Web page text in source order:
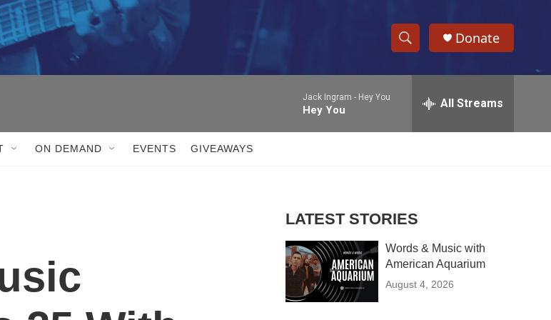
S
h
w
a
r
c
e
h
Donate
Jack Ingram - Hey You
Hey You All Streams
ON DEMAND EVENTS GIVEAWAYS
LATEST STORIES
Words & Music with
American Aquarium
August 4, 2026